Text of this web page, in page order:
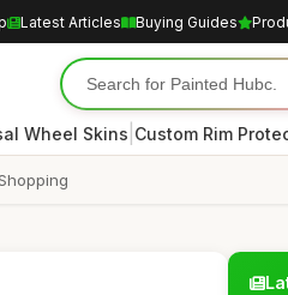
Latest Articles Buying Guides
Wheel Skins Custom Rim